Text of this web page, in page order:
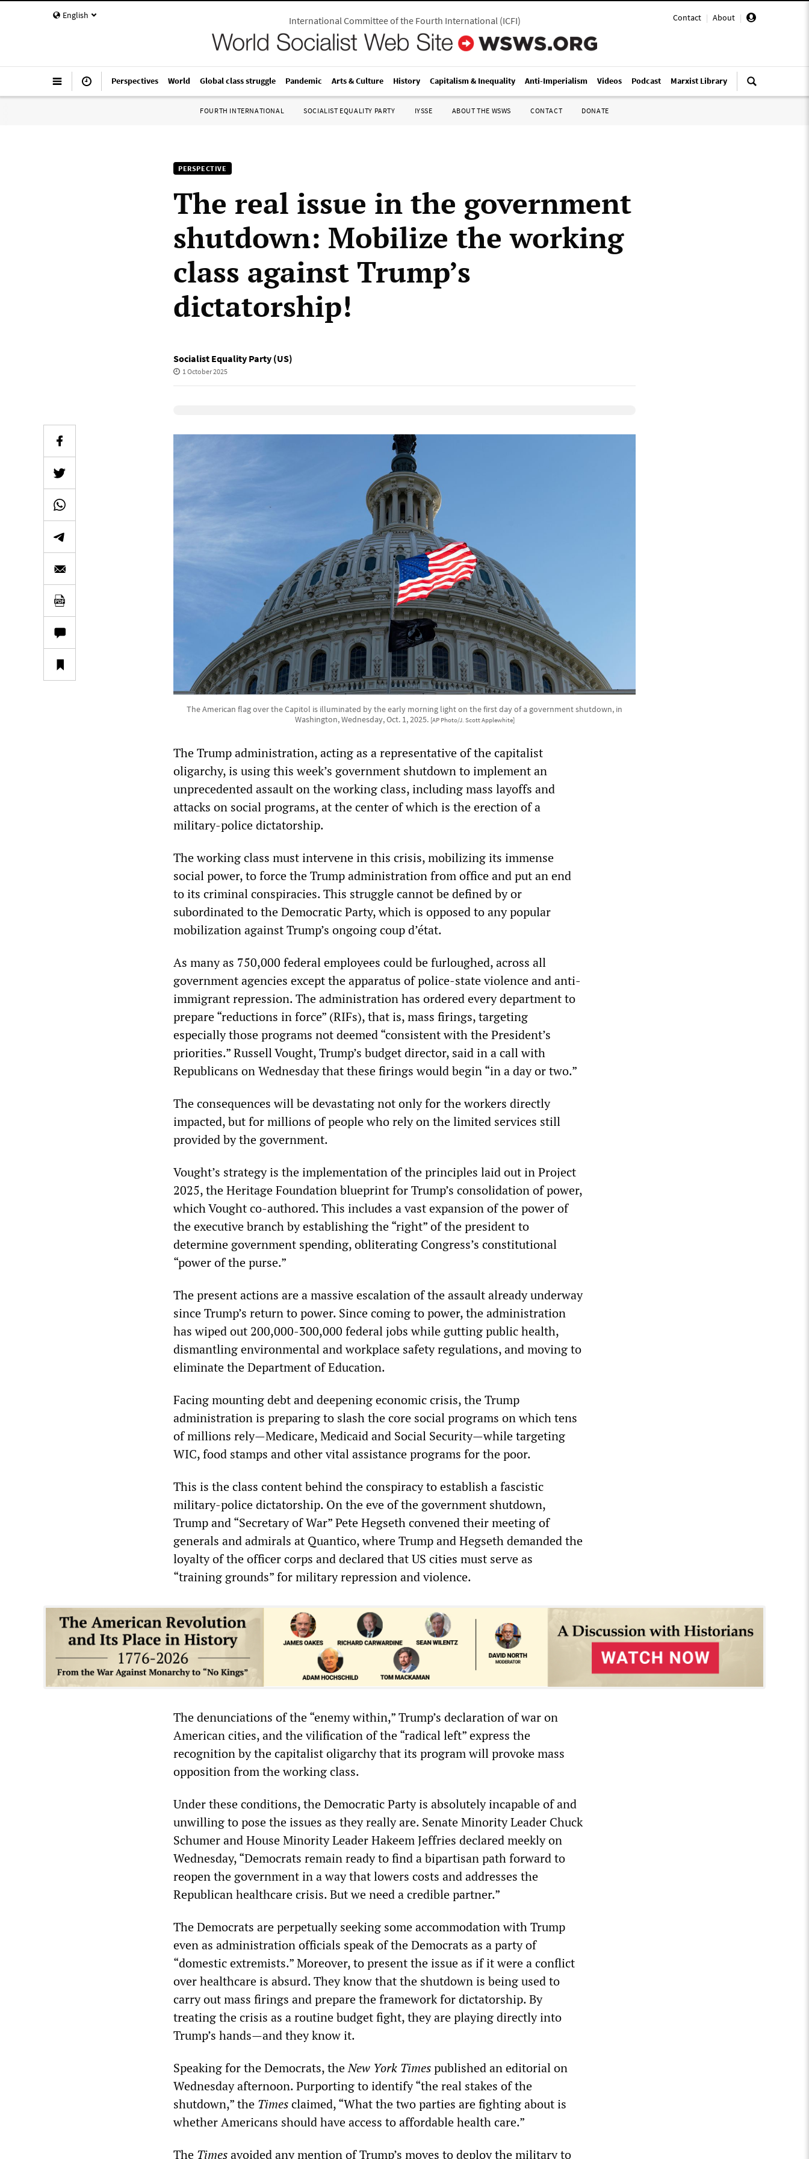
English Contact | About |
International Committee of the Fourth International(ICFI)
Perspectives World Global class struggle Pandemic Arts & Culture History Capitalism & Inequality Anti-Imperialism Videos Podcast Marxist Library
FOURTH INTERNATIONAL SOCIALIST EQUALITY PARTY IYSSE ABOUT THE WSWS CONTACT DONATE
PERSPECTIVE
The real issue in the government
shutdown: Mobilize the working
class against Trump’s
dictatorship!
Socialist Equality Party (US)
1 October 2025
The American flag over the Capitol is illuminated by the early morning light on the first day of a government shutdown, in
Washington, Wednesday, Oct. 1, 2025. [AP Photo/J. Scott Applewhite]
The Trump administration, acting as a representative of the capitalist
oligarchy, is using this week’s government shutdown to implement an
unprecedented assault on the working class, including mass layoffs and
attacks on social programs, at the center of which is the erection of a
military-police dictatorship.
The working class must intervene in this crisis, mobilizing its immense
social power, to force the Trump administration from office and put an end
to its criminal conspiracies. This struggle cannot be defined by or
subordinated to the Democratic Party, which is opposed to any popular
mobilization against Trump’s ongoing coup d’état.
As many as 750,000 federal employees could be furloughed, across all
government agencies except the apparatus of police-state violence and anti-
immigrant repression. The administration has ordered every department to
prepare “reductions in force” (RIFs), that is, mass firings, targeting
especially those programs not deemed “consistent with the President’s
priorities.” Russell Vought, Trump’s budget director, said in a call with
Republicans on Wednesday that these firings would begin “in a day or two.”
The consequences will be devastating not only for the workers directly
impacted, but for millions of people who rely on the limited services still
provided by the government.
Vought’s strategy is the implementation of the principles laid out in Project
2025, the Heritage Foundation blueprint for Trump’s consolidation of power,
which Vought co-authored. This includes a vast expansion of the power of
the executive branch by establishing the “right” of the president to
determine government spending, obliterating Congress’s constitutional
“power of the purse.”
The present actions are a massive escalation of the assault already underway
since Trump’s return to power. Since coming to power, the administration
has wiped out 200,000-300,000 federal jobs while gutting public health,
dismantling environmental and workplace safety regulations, and moving to
eliminate the Department of Education.
Facing mounting debt and deepening economic crisis, the Trump
administration is preparing to slash the core social programs on which tens
of millions rely—Medicare, Medicaid and Social Security—while targeting
WIC, food stamps and other vital assistance programs for the poor.
This is the class content behind the conspiracy to establish a fascistic
military-police dictatorship. On the eve of the government shutdown,
Trump and “Secretary of War” Pete Hegseth convened their meeting of
generals and admirals at Quantico, where Trump and Hegseth demanded the
loyalty of the officer corps and declared that US cities must serve as
“training grounds” for military repression and violence.
The denunciations of the “enemy within,” Trump’s declaration of war on
American cities, and the vilification of the “radical left” express the
recognition by the capitalist oligarchy that its program will provoke mass
opposition from the working class.
Under these conditions, the Democratic Party is absolutely incapable of and
unwilling to pose the issues as they really are. Senate Minority Leader Chuck
Schumer and House Minority Leader Hakeem Jeffries declared meekly on
Wednesday, “Democrats remain ready to find a bipartisan path forward to
reopen the government in a way that lowers costs and addresses the
Republican healthcare crisis. But we need a credible partner.”
The Democrats are perpetually seeking some accommodation with Trump
even as administration officials speak of the Democrats as a party of
“domestic extremists.” Moreover, to present the issue as if it were a conflict
over healthcare is absurd. They know that the shutdown is being used to
carry out mass firings and prepare the framework for dictatorship. By
treating the crisis as a routine budget fight, they are playing directly into
Trump’s hands—and they know it.
Speaking for the Democrats, theNew York Timespublished an editorial on
Wednesday afternoon. Purporting to identify “the real stakes of the
shutdown,” the Timesclaimed, “What the two parties are fighting about is
whether Americans should have access to affordable health care.”
The Timesavoided any mention of Trump’s moves to deploy the military to